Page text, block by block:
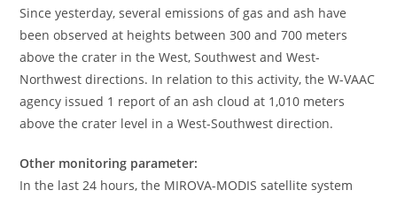
Since yesterday, several emissions of gas and ash have
been observed at heights between 300 and 700 meters
above the crater in the West, Southwest and West-
Northwest directions. In relation to this activity, the W-VAAC
agency issued 1 report of an ash cloud at 1,010 meters
above the crater level in a West-Southwest direction.
Other monitoring parameter:
In the last 24 hours, the MIROVA-MODIS satellite system